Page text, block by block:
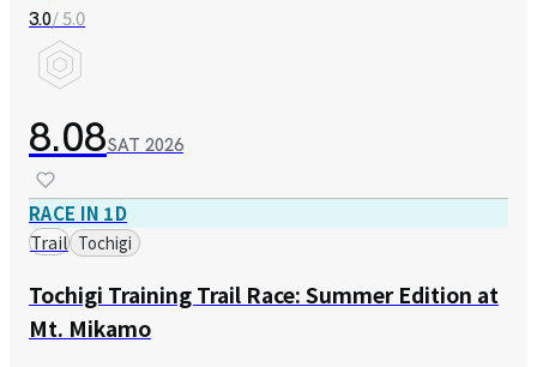
3.0/ 5.0
8.08SAT 2026
RACE IN 1D
Trail Tochigi
Tochigi Training Trail Race: Summer Edition at
Mt. Mikamo